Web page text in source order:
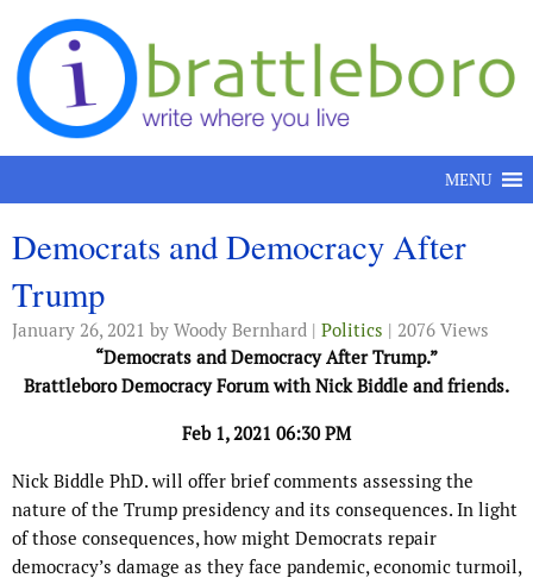
Skip to content
MENU
Democrats and Democracy After
Trump
January 26, 2021 by Woody Bernhard | Politics | 2076 Views
“Democrats and Democracy After Trump.”
Brattleboro Democracy Forum with Nick Biddle and friends.
Feb 1, 2021 06:30 PM
Nick Biddle PhD. will offer brief comments assessing the
nature of the Trump presidency and its consequences. In light
of those consequences, how might Democrats repair
democracy’s damage as they face pandemic, economic turmoil,